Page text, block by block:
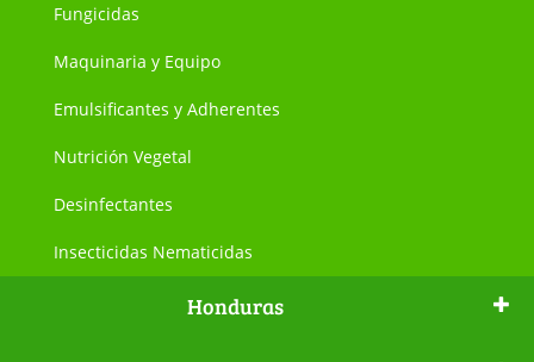
Fungicidas
Maquinaria y Equipo
Emulsificantes y Adherentes
Nutrición Vegetal
Desinfectantes
Insecticidas Nematicidas
Honduras